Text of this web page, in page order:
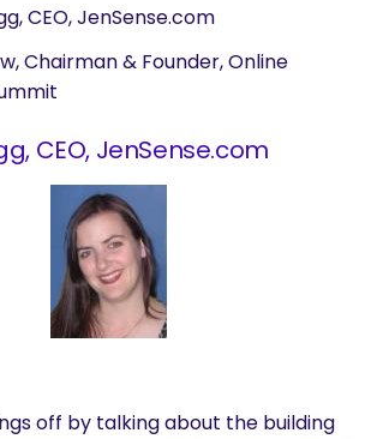
CEO, JenSense.com
Chairman & Founder, Online
CEO, JenSense.com
off by talking about the building